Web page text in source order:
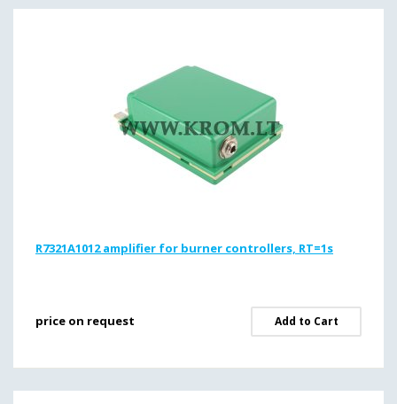
R7321A1012 amplifier for burner controllers, RT=1s
price on request Add to Cart